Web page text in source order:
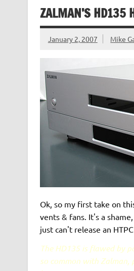
ZALMAN’S HD135
January 2, 2007 Mike
Ok, so my first take on
vents & fans. It's a
just can't release an
The HD135 is flawed by
so common with Zalman,